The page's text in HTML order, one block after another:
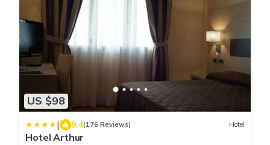
US $98
| 9.4(176 Reviews) Hotel
Hotel Arthur